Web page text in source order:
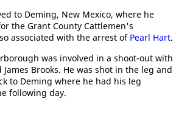
to Deming, New Mexico, where he
the Grant County Cattlemen's
associated with the arrest of Pearl Hart.
was involved in a shoot-out with
James Brooks. He was shot in the leg and
to Deming where he had his leg
following day.